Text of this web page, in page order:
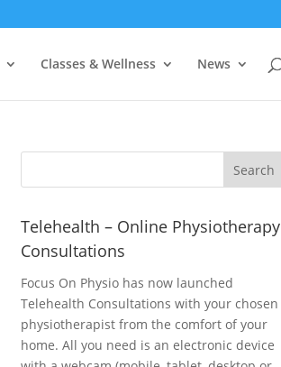
Classes & Wellness News
Telehealth – Online Physiotherapy
Consultations
Focus On Physio has now launched
Telehealth Consultations with your chosen
physiotherapist from the comfort of your
home. All you need is an electronic device